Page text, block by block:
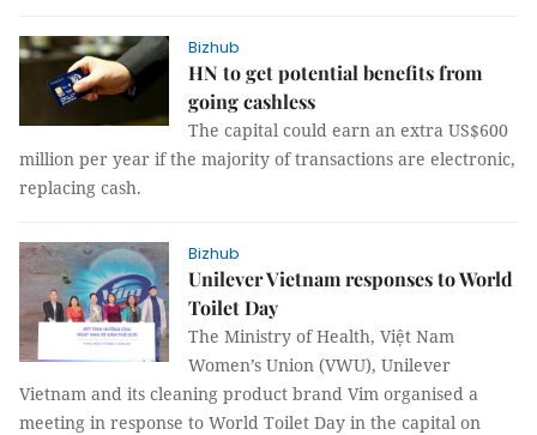
Bizhub
HN to get potential benefits from
going cashless
The capital could earn an extra US$600
million per year if the majority of transactions are electronic,
replacing cash.
Bizhub
Unilever Vietnam responses to World
Toilet Day
The Ministry of Health, Việt Nam
Women’s Union (VWU), Unilever
Vietnam and its cleaning product brand Vim organised a
meeting in response to World Toilet Day in the capital on